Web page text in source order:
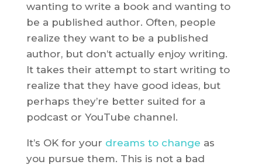
wanting to write a book and wanting to
be a published author. Often, people
realize they want to be a published
author, but don’t actually enjoy writing.
It takes their attempt to start writing to
realize that they have good ideas, but
perhaps they’re better suited for a
podcast or YouTube channel.
It’s OK for your dreams to change as
you pursue them. This is not a bad